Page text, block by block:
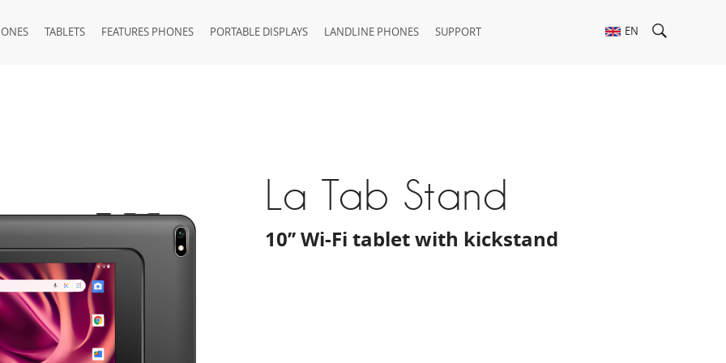
TABLETS FEATURES PHONES PORTABLE DISPLAYS LANDLINE PHONES SUPPORT EN
La Tab Stand
10’’ Wi-Fi tablet with kickstand